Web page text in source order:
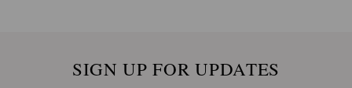
SIGN UP FOR UPDATES